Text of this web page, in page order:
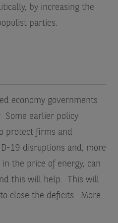
by increasing the
parties.
economy governments
Some earlier policy
protect firms and
19 disruptions and, more
the price of energy, can
this will help. This will
close the deficits. More